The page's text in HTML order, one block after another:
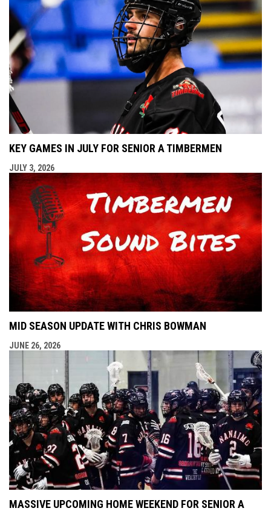
KEY GAMES IN JULY FOR SENIOR A TIMBERMEN
JULY 3, 2026
MID SEASON UPDATE WITH CHRIS BOWMAN
JUNE 26, 2026
MASSIVE UPCOMING HOME WEEKEND FOR SENIOR A